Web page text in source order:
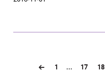
officiated by the Chief
1 ... 17 18